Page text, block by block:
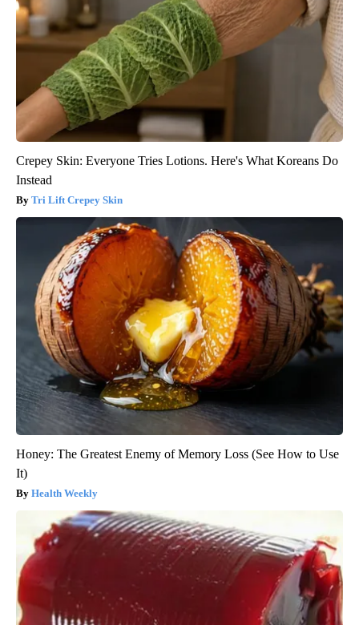
Crepey Skin: Everyone Tries Lotions. Here's What Koreans Do
Instead
Tri Lift Crepey Skin
Honey: The Greatest Enemy of Memory Loss (See How to Use
It)
Health Weekly